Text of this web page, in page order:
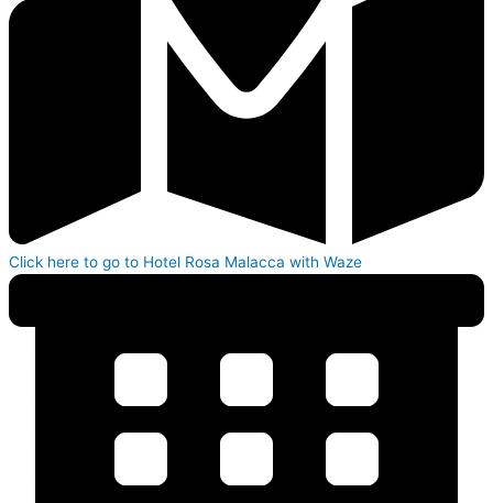
Click here to go to Hotel Rosa Malacca with Waze